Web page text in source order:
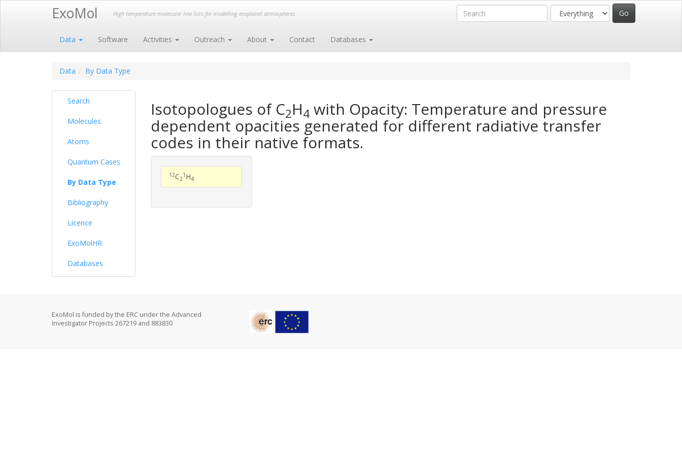
ExoMol High temperature molecular line lists for modelling exoplanet atmospheres
Data Software Activities Outreach About Contact Databases
Data By Data Type
Search
Molecules
Atoms
Quantum Cases
By Data Type
Bibliography
Licence
ExoMolHR
Databases
Isotopologues of C2H4 with Opacity: Temperature and pressure
dependent opacities generated for different radiative transfer
codes in their native formats.
12C2
1 H4
ExoMol is funded by the ERC under the Advanced
Investigator Projects 267219 and 883830